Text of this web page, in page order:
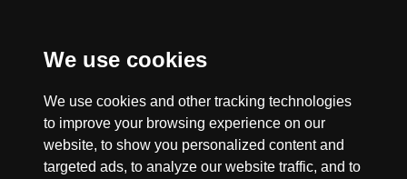
We use cookies
We use cookies and other tracking technologies
to improve your browsing experience on our
website, to show you personalized content and
targeted ads, to analyze our website traffic, and to